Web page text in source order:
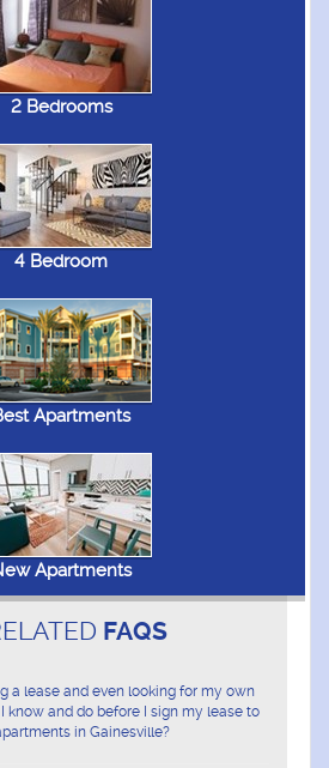
2 Bedrooms
4 Bedroom
Apartments
Apartments
FAQS
a lease and even looking for my own
know and do before I sign my lease to
in Gainesville?